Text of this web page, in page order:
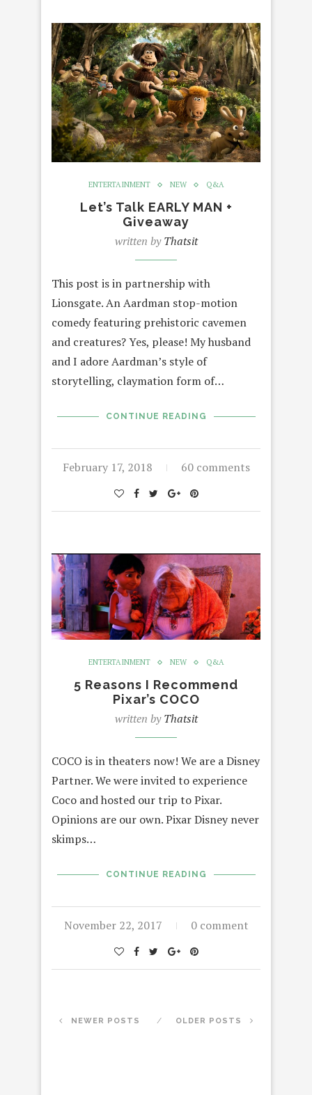
ENTERTAINMENT NEW Q&A
Let’s Talk EARLY MAN +
Giveaway
written byThatsit
This post is in partnership with
Lionsgate. An Aardman stop-motion
comedy featuring prehistoric cavemen
and creatures? Yes, please! My husband
and I adore Aardman’s style of
storytelling, claymation form of…
CONTINUE READING
February 17, 2018 60 comments
ENTERTAINMENT NEW Q&A
5 Reasons I Recommend
Pixar’s COCO
written byThatsit
COCO is in theaters now! We are a Disney
Partner. We were invited to experience
Coco and hosted our trip to Pixar.
Opinions are our own. Pixar Disney never
skimps…
CONTINUE READING
November 22, 2017 0 comment
NEWER POSTS OLDER POSTS